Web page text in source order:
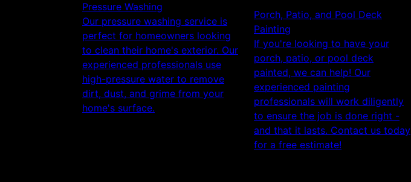
Pressure Washing
Our pressure washing service is
perfect for homeowners looking
to clean their home's exterior. Our
experienced professionals use
high-pressure water to remove
dirt, dust, and grime from your
home's surface.
Porch, Patio, and Pool Deck
Painting
If you're looking to have your
porch, patio, or pool deck
painted, we can help! Our
experienced painting
professionals will work diligently
to ensure the job is done right -
and that it lasts. Contact us today
for a free estimate!